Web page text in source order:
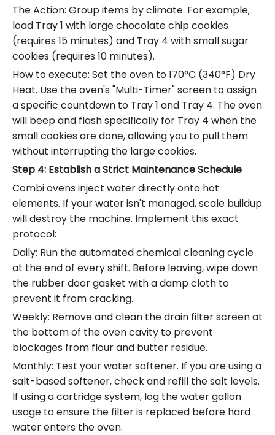
The Action: Group items by climate. For example,
load Tray 1 with large chocolate chip cookies
(requires 15 minutes) and Tray 4 with small sugar
cookies (requires 10 minutes).
How to execute: Set the oven to 170°C (340°F) Dry
Heat. Use the oven's "Multi-Timer" screen to assign
a specific countdown to Tray 1 and Tray 4. The oven
will beep and flash specifically for Tray 4 when the
small cookies are done, allowing you to pull them
without interrupting the large cookies.
Step 4: Establish a Strict Maintenance Schedule
Combi ovens inject water directly onto hot
elements. If your water isn't managed, scale buildup
will destroy the machine. Implement this exact
protocol:
Daily: Run the automated chemical cleaning cycle
at the end of every shift. Before leaving, wipe down
the rubber door gasket with a damp cloth to
prevent it from cracking.
Weekly: Remove and clean the drain filter screen at
the bottom of the oven cavity to prevent
blockages from flour and butter residue.
Monthly: Test your water softener. If you are using a
salt-based softener, check and refill the salt levels.
If using a cartridge system, log the water gallon
usage to ensure the filter is replaced before hard
water enters the oven.